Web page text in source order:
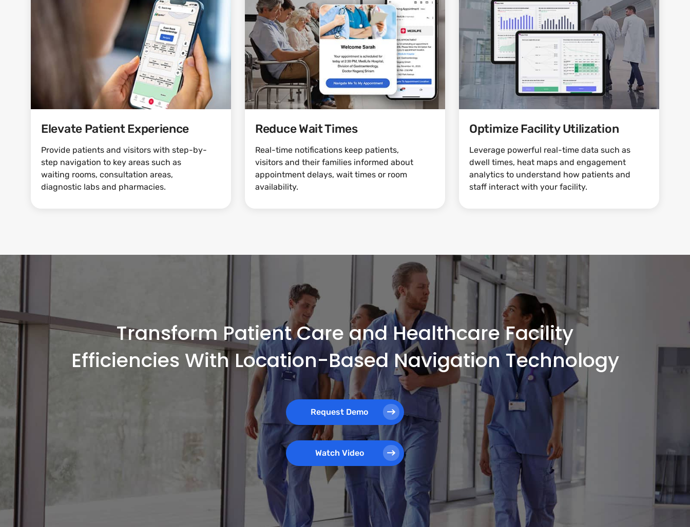
Elevate Patient Experience
Provide patients and visitors with step-by-
step navigation to key areas such as
waiting rooms, consultation areas,
diagnostic labs and pharmacies.
Reduce Wait Times
Real-time notifications keep patients,
visitors and their families informed about
appointment delays, wait times or room
availability.
Optimize Facility Utilization
Leverage powerful real-time data such as
dwell times, heat maps and engagement
analytics to understand how patients and
staff interact with your facility.
Transform Patient Care and Healthcare Facility
Efficiencies With Location-Based Navigation Technology
Request Demo
Watch Video